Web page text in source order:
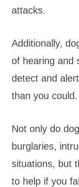
attacks.
Additionally,
of hearing and
detect and
than you could.
Not only do
burglaries,
situations, but
to help if you